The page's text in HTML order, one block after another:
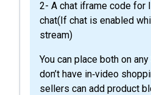
2- A chat iframe code for
chat(If chat is enabled
stream)
You can place both on
don’t have in‑video
sellers can add product